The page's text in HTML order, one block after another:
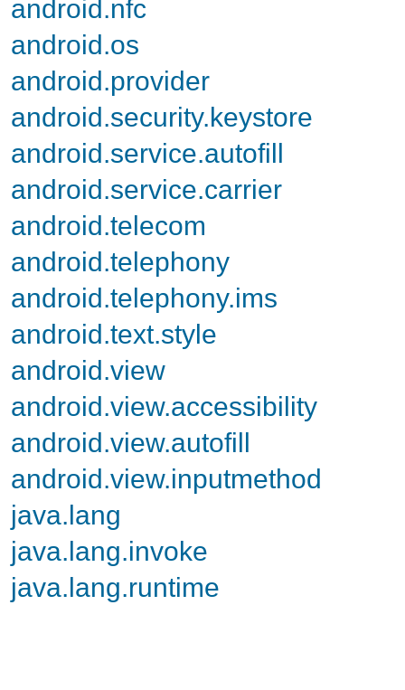
android.nfc
android.os
android.provider
android.security.keystore
android.service.autofill
android.service.carrier
android.telecom
android.telephony
android.telephony.ims
android.text.style
android.view
android.view.accessibility
android.view.autofill
android.view.inputmethod
java.lang
java.lang.invoke
java.lang.runtime